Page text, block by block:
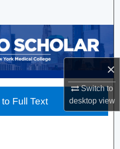
×
Switch to
desktopview
Network™
Full Text